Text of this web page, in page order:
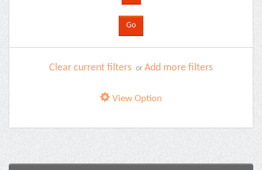
Clear current filters or Add more filters
View Option